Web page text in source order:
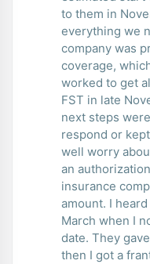
to them in
everything we
company was
coverage,
worked to get
FST in late
next steps
respond or
well worry
an
insurance
amount. I
March when I
date. They
then I got a